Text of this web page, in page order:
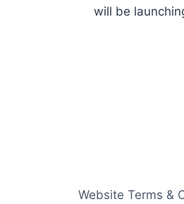
will be
Website Terms &